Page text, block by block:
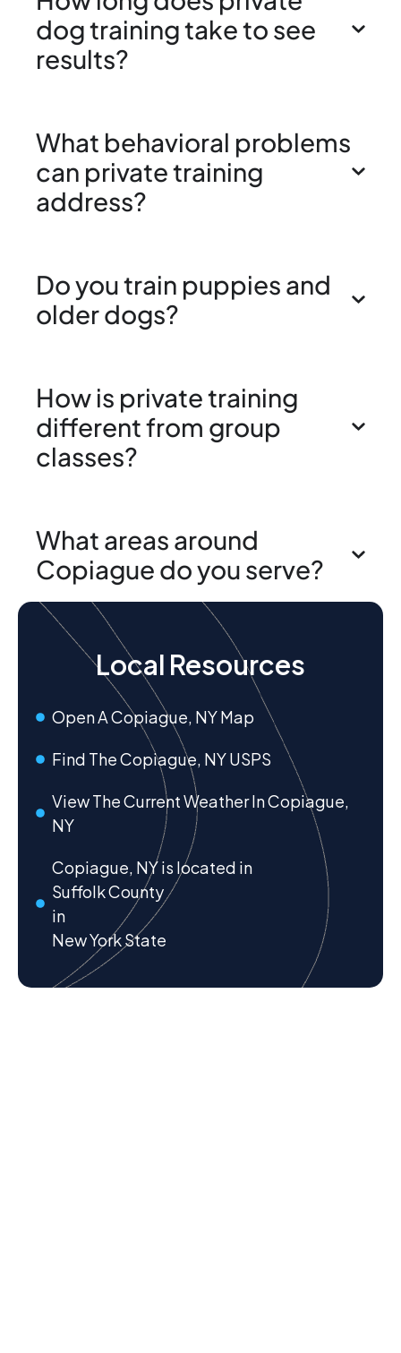
dog training take to see
results?
What behavioral problems
can private training
address?
Do you train puppies and
older dogs?
How is private training
different from group
classes?
What areas around
Copiague do you serve?
Local Resources
Open A Copiague, NY Map
Find The Copiague, NY USPS
View The Current Weather In Copiague,
NY
Copiague, NY is located in
Suffolk County
in
New York State